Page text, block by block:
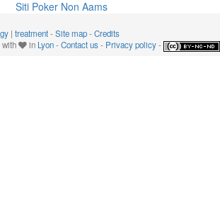
Siti Poker Non Aams
| treatment-Site map-Credits
with
in Lyon-Contact us- Privacy policy-